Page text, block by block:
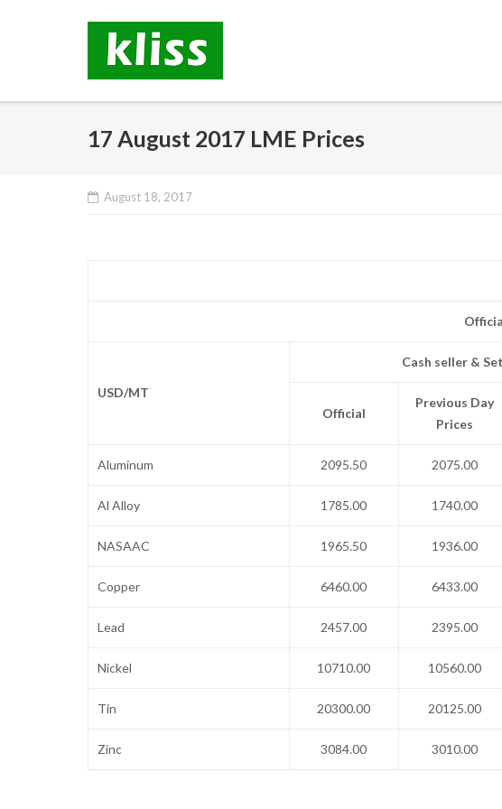
17 August 2017 LME Prices
August 18, 2017
USD/MT
Cash seller &
Official
Previous Day
Prices
Aluminum 2095.50 2075.00
Al Alloy 1785.00 1740.00
NASAAC 1965.50 1936.00
Copper 6460.00 6433.00
Lead 2457.00 2395.00
Nickel 10710.00 10560.00
Tin 20300.00 20125.00
Zinc 3084.00 3010.00